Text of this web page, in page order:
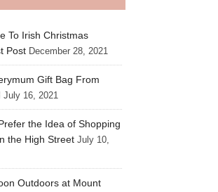
To Irish Christmas
Post December 28, 2021
Gift Bag From
July 16, 2021
the Idea of Shopping
the High Street July 10,
Outdoors at Mount